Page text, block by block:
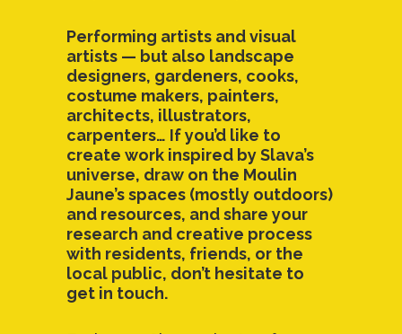
Performing artists and visual
artists — but also landscape
designers, gardeners, cooks,
costume makers, painters,
architects, illustrators,
carpenters… If you’d like to
create work inspired by Slava’s
universe, draw on the Moulin
Jaune’s spaces (mostly outdoors)
and resources, and share your
research and creative process
with residents, friends, or the
local public, don’t hesitate to
get in touch.